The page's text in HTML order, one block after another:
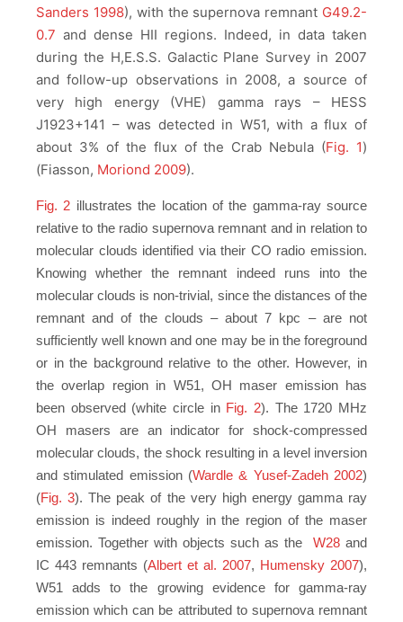
Sanders 1998), with the supernova remnant G49.2-
0.7 and dense HII regions. Indeed, in data taken
during the H,E.S.S. Galactic Plane Survey in 2007
and follow-up observations in 2008, a source of
very high energy (VHE) gamma rays – HESS
J1923+141 – was detected in W51, with a flux of
about 3% of the flux of the Crab Nebula (Fig. 1)
(Fiasson, Moriond 2009).
Fig. 2 illustrates the location of the gamma-ray source
relative to the radio supernova remnant and in relation to
molecular clouds identified via their CO radio emission.
Knowing whether the remnant indeed runs into the
molecular clouds is non-trivial, since the distances of the
remnant and of the clouds – about 7 kpc – are not
sufficiently well known and one may be in the foreground
or in the background relative to the other. However, in
the overlap region in W51, OH maser emission has
been observed (white circle in Fig. 2). The 1720 MHz
OH masers are an indicator for shock-compressed
molecular clouds, the shock resulting in a level inversion
and stimulated emission (Wardle & Yusef-Zadeh 2002)
(Fig. 3). The peak of the very high energy gamma ray
emission is indeed roughly in the region of the maser
emission. Together with objects such as the W28 and
IC 443 remnants (Albert et al. 2007, Humensky 2007),
W51 adds to the growing evidence for gamma-ray
emission which can be attributed to supernova remnant